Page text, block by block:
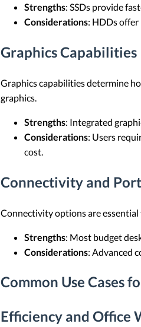
Strengths: SSDs provide
Considerations: HDDs
Graphics Capabilities
Graphics capabilities determine
graphics.
Strengths: Integrated
Considerations: Users
cost.
Connectivity and
Connectivity options are essential
Strengths: Most budget
Considerations: Advanced
Common Use Cases
Efficiency and Office